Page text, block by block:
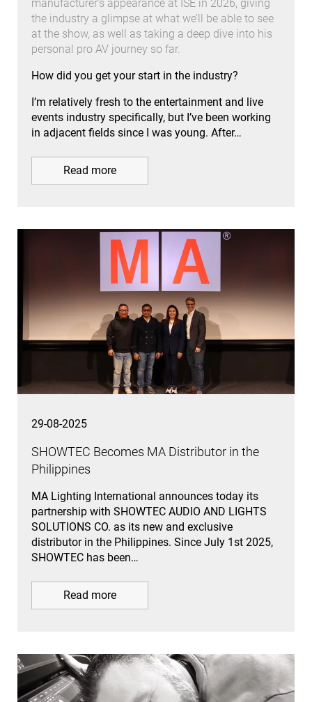
manufacturer’s appearance at ISE in 2026, giving
the industry a glimpse at what we’ll be able to see
at the show, as well as taking a deep dive into his
personal pro AV journey so far.
How did you get your start in the industry?
I’m relatively fresh to the entertainment and live
events industry specifically, but I’ve been working
in adjacent fields since I was young. After…
Read more
29-08-2025
SHOWTEC Becomes MA Distributor in the
Philippines
MA Lighting International announces today its
partnership with SHOWTEC AUDIO AND LIGHTS
SOLUTIONS CO. as its new and exclusive
distributor in the Philippines. Since July 1st 2025,
SHOWTEC has been…
Read more